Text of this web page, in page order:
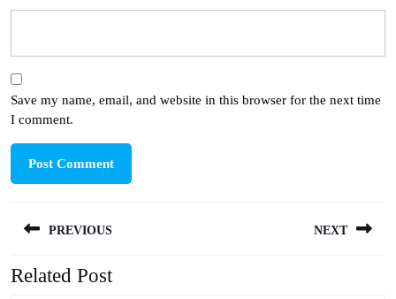
Save my name, email, and website in this browser for the next time
I comment.
navigation
PREVIOUS
Previous
NEXT
Related Post